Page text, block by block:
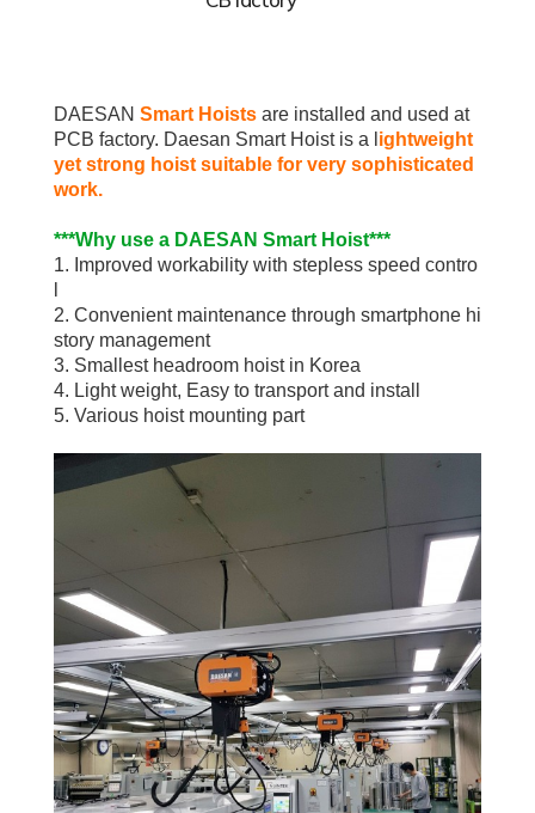
DAESAN Smart Hoists are installed and used at
PCB factory. Daesan Smart Hoist is a l ightweight
yet strong hoist suitable for very sophisticated
work.
***Why use a DAESAN Smart Hoist***
1. Improved workability with stepless speed contro
2. Convenient maintenance through smartphone hi
story management
3. Smallest headroom hoist in Korea
4. Light weight, Easy to transport and install
5. Various hoist mounting part